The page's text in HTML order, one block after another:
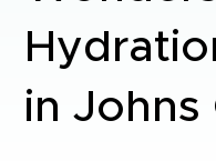
NAD+ TREATMENTS
in Johns